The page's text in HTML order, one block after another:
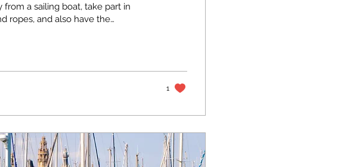
a sailing boat, take part in
ropes, and also have the
1